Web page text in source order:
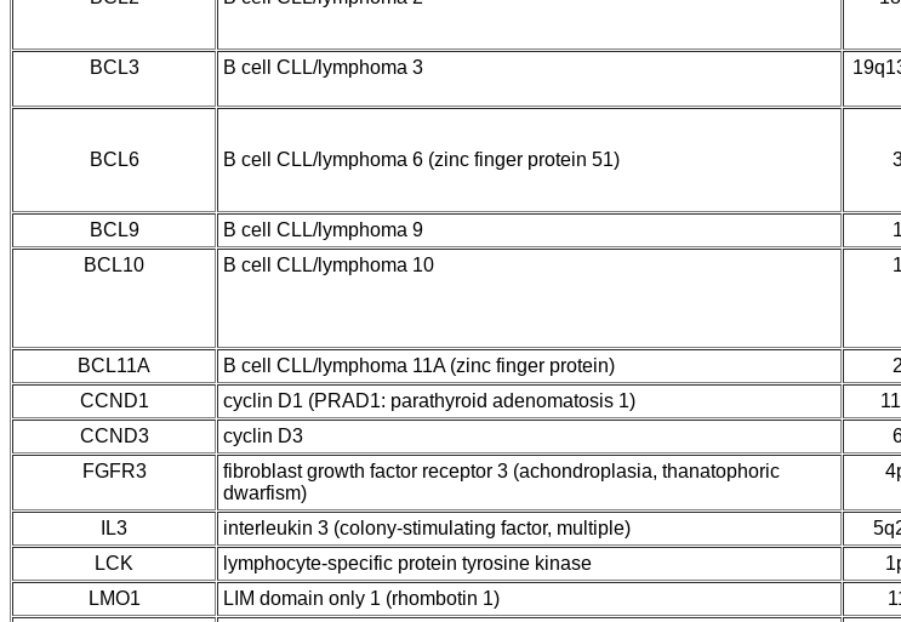
BCL3
B cell CLL/lymphoma 3
BCL6 B cell CLL/lymphoma 6 (zinc finger protein 51)
BCL9
B cell CLL/lymphoma 9
BCL10
B cell CLL/lymphoma 10
BCL11A B cell CLL/lymphoma 11A (zinc finger protein)
CCND1
cyclin D1 (PRAD1: parathyroid adenomatosis 1)
CCND3
cyclin D3
FGFR3
fibroblast growth factor receptor 3 (achondroplasia, thanatophoric
dwarfism)
IL3 interleukin 3 (colony-stimulating factor, multiple)
LCK
lymphocyte-specific protein tyrosine kinase
LMO1
LIM domain only 1 (rhombotin 1)